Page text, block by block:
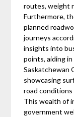
routes, weight
Furthermore,
planned
journeys
insights into
points, aiding
Saskatchewan
showcasing
road
This wealth of
government